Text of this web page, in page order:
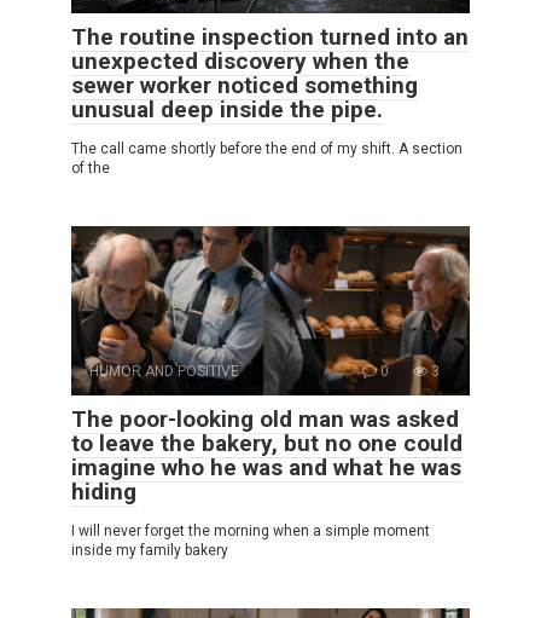
The routine inspection turned into an
unexpected discovery when the
sewer worker noticed something
unusual deep inside the pipe.
The call came shortly before the end of my shift. A section
of the
HUMOR AND POSITIVE 0 3
The poor-looking old man was asked
to leave the bakery, but no one could
imagine who he was and what he was
hiding
I will never forget the morning when a simple moment
inside my family bakery